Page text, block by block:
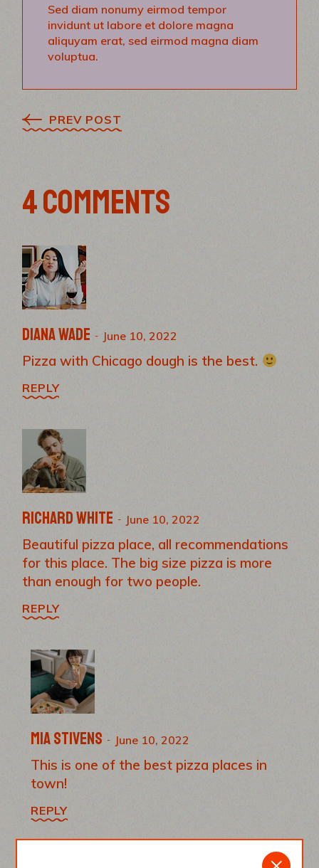
Sed diam nonumy eirmod tempor
invidunt ut labore et dolore magna
aliquyam erat, sed eirmod magna diam
voluptua.
PREV POST
4 COMMENTS
Diana Wade June 10, 2022
Pizza with Chicago dough is the best.
REPLY
Richard White June 10, 2022
Beautiful pizza place, all recommendations
for this place. The big size pizza is more
than enough for two people.
REPLY
Mia Stivens June 10, 2022
This is one of the best pizza places in
town!
REPLY